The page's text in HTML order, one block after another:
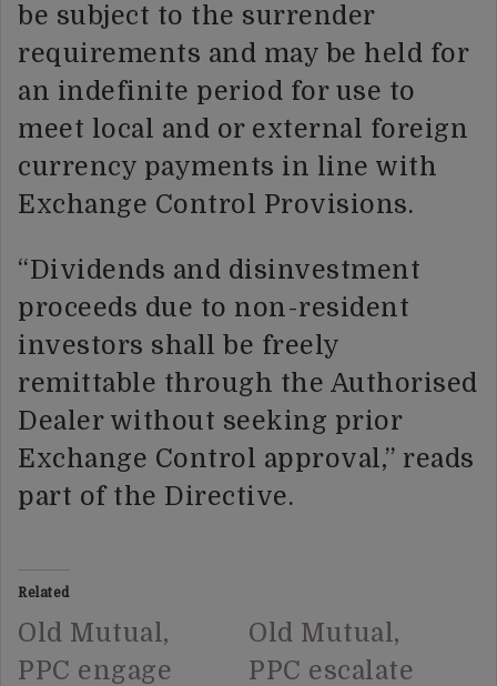
be subject to the surrender
requirements and may be held for
an indefinite period for use to
meet local and or external foreign
currency payments in line with
Exchange Control Provisions.
“Dividends and disinvestment
proceeds due to non-resident
investors shall be freely
remittable through the Authorised
Dealer without seeking prior
Exchange Control approval,” reads
part of the Directive.
Related
Old Mutual,
PPC engage
Old Mutual,
PPC escalate